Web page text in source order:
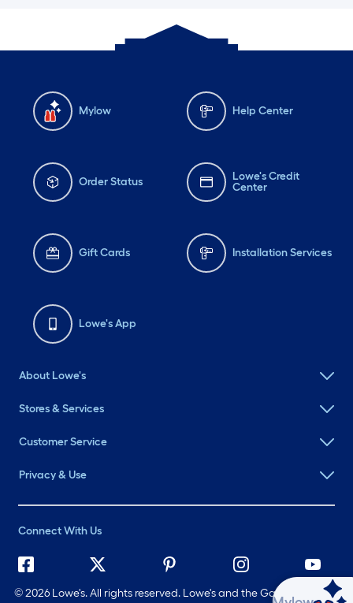
Mylow Help Center
Order Status
Lowe's Credit
Center
Gift Cards Installation Services
Lowe's App
About Lowe's
Stores & Services
Customer Service
Privacy & Use
Connect With Us
©2026 Lowe's. All rights reserved. Lowe's and the Gable Mansard